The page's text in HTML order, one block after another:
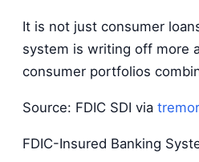
It is not just consumer
system is writing off more
consumer portfolios
Source: FDIC SDI via
FDIC-Insured Banking